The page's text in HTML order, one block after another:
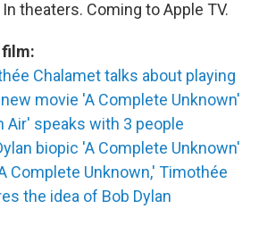
In theaters. Coming to Apple TV.
ée Chalamet talks about playing
movie 'A Complete Unknown'
Air' speaks with 3 people
biopic 'A Complete Unknown'
Complete Unknown,' Timothée
the idea of Bob Dylan